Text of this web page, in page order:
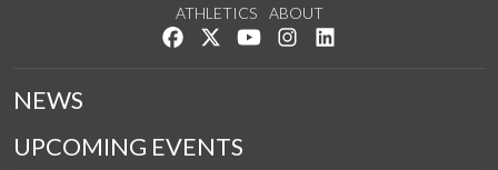
ATHLETICS
ABOUT
Like us on Facebook
Follow us on Twitter
Watch us on YouTube
See us on Instagram
NEWS
UPCOMING EVENTS